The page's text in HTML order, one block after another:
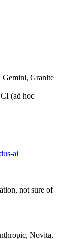
Gemini, Granite
(ad hoc
ai
not sure of
Novita,